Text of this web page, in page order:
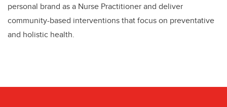
personal brand as a Nurse Practitioner and deliver
community-based interventions that focus on preventative
and holistic health.